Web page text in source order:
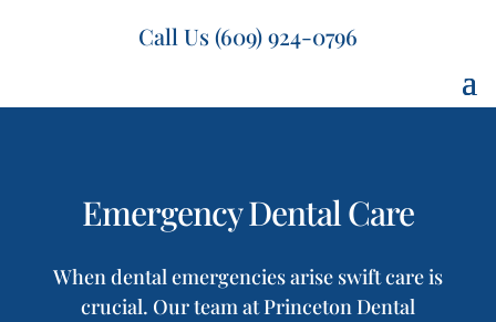
Call Us (609) 924-0796
Emergency Dental Care
When dental emergencies arise swift care is
crucial. Our team at Princeton Dental